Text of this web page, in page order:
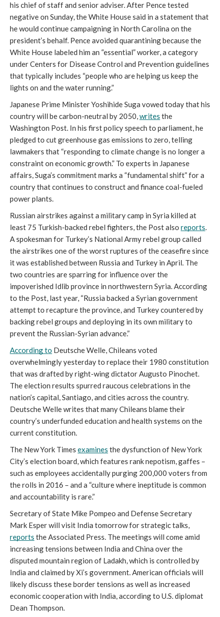
his chief of staff and senior adviser. After Pence tested
negative on Sunday, the White House said in a statement that
he would continue campaigning in North Carolina on the
president’s behalf. Pence avoided quarantining because the
White House labeled him an “essential” worker, a category
under Centers for Disease Control and Prevention guidelines
that typically includes “people who are helping us keep the
lights on and the water running.”
Japanese Prime Minister Yoshihide Suga vowed today that his
country will be carbon-neutral by 2050, writes the
Washington Post. In his first policy speech to parliament, he
pledged to cut greenhouse gas emissions to zero, telling
lawmakers that “responding to climate change is no longer a
constraint on economic growth.” To experts in Japanese
affairs, Suga’s commitment marks a “fundamental shift” for a
country that continues to construct and finance coal-fueled
power plants.
Russian airstrikes against a military camp in Syria killed at
least 75 Turkish-backed rebel fighters, the Post also reports.
A spokesman for Turkey’s National Army rebel group called
the airstrikes one of the worst ruptures of the ceasefire since
it was established between Russia and Turkey in April. The
two countries are sparring for influence over the
impoverished Idlib province in northwestern Syria. According
to the Post, last year, “Russia backed a Syrian government
attempt to recapture the province, and Turkey countered by
backing rebel groups and deploying in its own military to
prevent the Russian-Syrian advance.”
According to Deutsche Welle, Chileans voted
overwhelmingly yesterday to replace their 1980 constitution
that was drafted by right-wing dictator Augusto Pinochet.
The election results spurred raucous celebrations in the
nation’s capital, Santiago, and cities across the country.
Deutsche Welle writes that many Chileans blame their
country’s underfunded education and health systems on the
current constitution.
The New York Times examines the dysfunction of New York
City’s election board, which features rank nepotism, gaffes –
such as employees accidentally purging 200,000 voters from
the rolls in 2016 – and a “culture where ineptitude is common
and accountability is rare.”
Secretary of State Mike Pompeo and Defense Secretary
reports the Associated Press. The meetings will come amid
increasing tensions between India and China over the
disputed mountain region of Ladakh, which is controlled by
India and claimed by Xi’s government. American officials will
likely discuss these border tensions as well as increased
economic cooperation with India, according to U.S. diplomat
Dean Thompson.